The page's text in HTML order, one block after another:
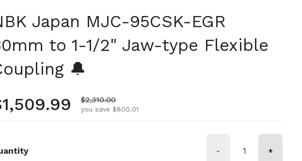
Japan MJC-95CSK-EGR
to 1-1/2" Jaw-type Flexible
🔔
price
Sale price
$2,310.00
you save $800.01
- +